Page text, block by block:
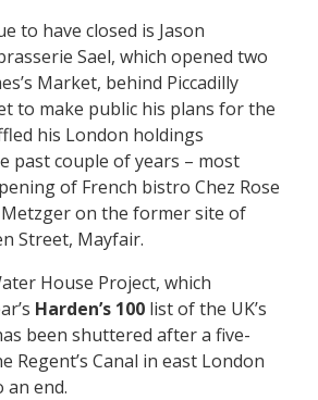
to have closed is Jason
Sael, which opened two
Market, behind Piccadilly
to make public his plans for the
his London holdings
past couple of years – most
of French bistro Chez Rose
on the former site of
Street, Mayfair.
House Project, which
Harden’s 100 list of the UK’s
been shuttered after a five-
Regent’s Canal in east London
an end.